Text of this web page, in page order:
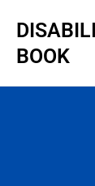
BOOK